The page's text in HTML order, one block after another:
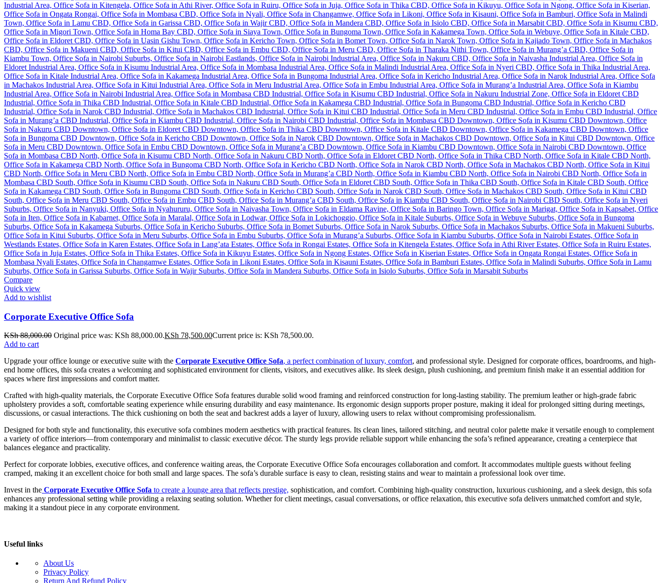
Compare
Quick view
Add to wishlist
Corporate Executive Office Sofa
KSh88,000.00 Original price was: KSh 88,000.00.KSh 78,500.00Current price is: KSh 78,500.00.
Add to cart
Upgrade your office lounge or executive suite with the Corporate Executive Office Sofa, a perfect combination of luxury, comfort, and professional style. Designed for corporate offices, boardrooms, and high-
end home offices, this sofa creates a welcoming and sophisticated environment for clients, visitors, and executives alike. Its sleek design, plush cushioning, and premium finish make it an essential addition for
spaces where first impressions and comfort matter.
Crafted with high-quality materials, the Corporate Executive Office Sofa features durable solid wood framing and reinforced construction for long-lasting stability. The premium leather or high-grade fabric
upholstery provides a soft, comfortable seating experience while ensuring durability and easy maintenance. Its ergonomic design supports proper posture, making it ideal for prolonged sitting during meetings,
discussions, or casual interactions. The thick cushioning on both the seat and backrest adds a layer of luxury, allowing users to relax without compromising professionalism.
Designed for both style and functionality, this executive sofa combines modern aesthetics with practical features. Its clean lines, tailored stitching, and neutral color palette make it versatile enough to complement
a variety of office interiors—from contemporary and minimalist to classic executive décor. The sturdy legs provide reliable support while enhancing the sofa’s refined appearance, creating a centerpiece that
balances elegance and practicality.
Perfect for corporate lobbies, executive offices, and conference waiting areas, the Corporate Executive Office Sofa encourages collaboration and comfort. It accommodates multiple guests without feeling
cramped, making it an excellent choice for both small and large spaces. The sofa’s durable surface is easy to clean, resisting stains and wear to maintain a professional look over time.
Invest in the Corporate Executive Office Sofa to create a lounge area that reflects prestige, sophistication, and comfort. Combining high-quality construction, luxurious cushioning, and a sleek design, this sofa
enhances any professional setting while providing a relaxing seating solution. Whether for client meetings, casual conversations, or office relaxation, this executive sofa delivers unmatched comfort and style,
making it a standout piece in any corporate environment.
Useful links
About Us
Privacy Policy
Return And Refund Policy